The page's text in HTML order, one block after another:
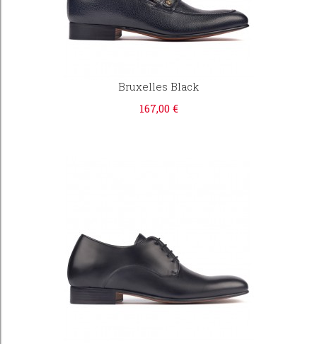
Bruxelles Black
167,00 €